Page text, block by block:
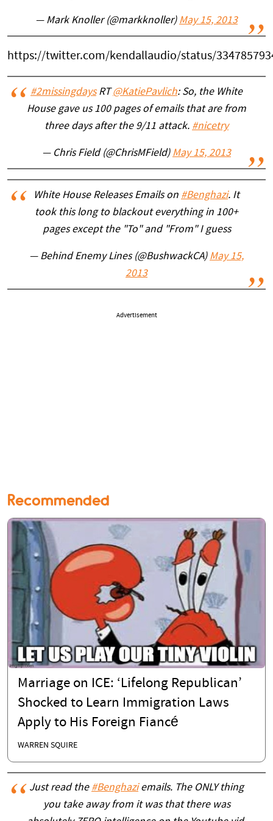
— Mark Knoller (@markknoller) May 15, 2013
https://twitter.com/kendallaudio/status/
#2missingdaysRT@KatiePavlich: So, the White
House gave us 100 pages of emails that are from
three days after the 9/11 attack. #nicetry
— Chris Field (@ChrisMField) May 15, 2013
White House Releases Emails on #Benghazi. It
took this long to blackout everything in 100+
pages except the "To" and "From" I guess
— Behind Enemy Lines (@BushwackCA) May 15,
2013
Advertisement
Recommended
Marriage on ICE: ‘Lifelong Republican’
Shocked to Learn Immigration Laws
Apply to His Foreign Fiancé
WARREN SQUIRE
Just read the #Benghaziemails. The ONLY thing
you take away from it was that there was